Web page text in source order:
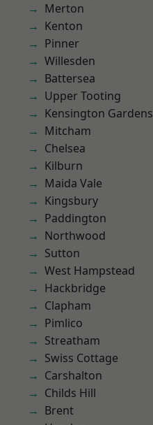
Merton
Kenton
Pinner
Willesden
Battersea
Upper Tooting
Kensington Gardens
Mitcham
Chelsea
Kilburn
Maida Vale
Kingsbury
Paddington
Northwood
Sutton
West Hampstead
Hackbridge
Clapham
Pimlico
Streatham
Swiss Cottage
Carshalton
Childs Hill
Brent